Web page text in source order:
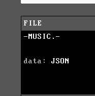
FILE
-MUSIC.-
data: JSON